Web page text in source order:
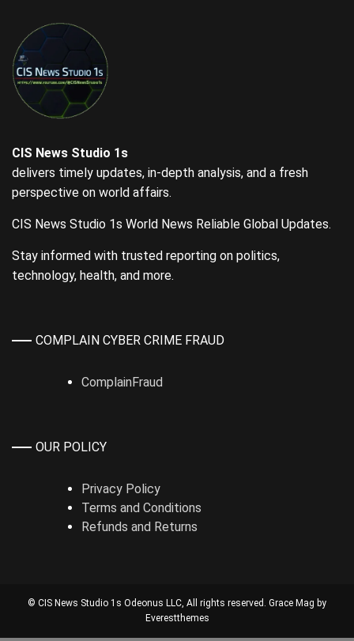
CIS News Studio 1s
delivers timely updates, in-depth analysis, and a fresh
perspective on world affairs.
CIS News Studio 1s World News Reliable Global Updates.
Stay informed with trusted reporting on politics,
technology, health, and more.
COMPLAIN CYBER CRIME FRAUD
ComplainFraud
OUR POLICY
Privacy Policy
Terms and Conditions
Refunds and Returns
© CIS News Studio 1s Odeonus LLC, All rights reserved. Grace Mag by
Everestthemes